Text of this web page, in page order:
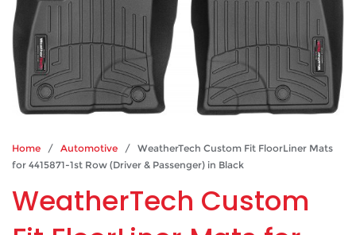
Home / Automotive / WeatherTech Custom Fit FloorLiner Mats
for 4415871-1st Row (Driver & Passenger) in Black
WeatherTech Custom